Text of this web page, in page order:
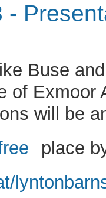
-
Buse
of Exmoor
will be
(link is external)
place